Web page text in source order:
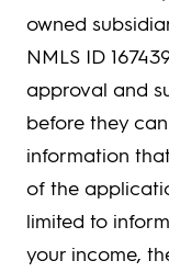
owned
NMLS ID
approval and
before they
information
of the
limited to
your income,